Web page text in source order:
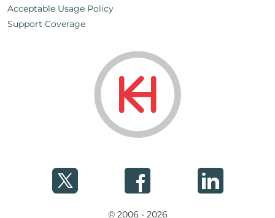
Acceptable Usage Policy
Support Coverage
© 2006 - 2026